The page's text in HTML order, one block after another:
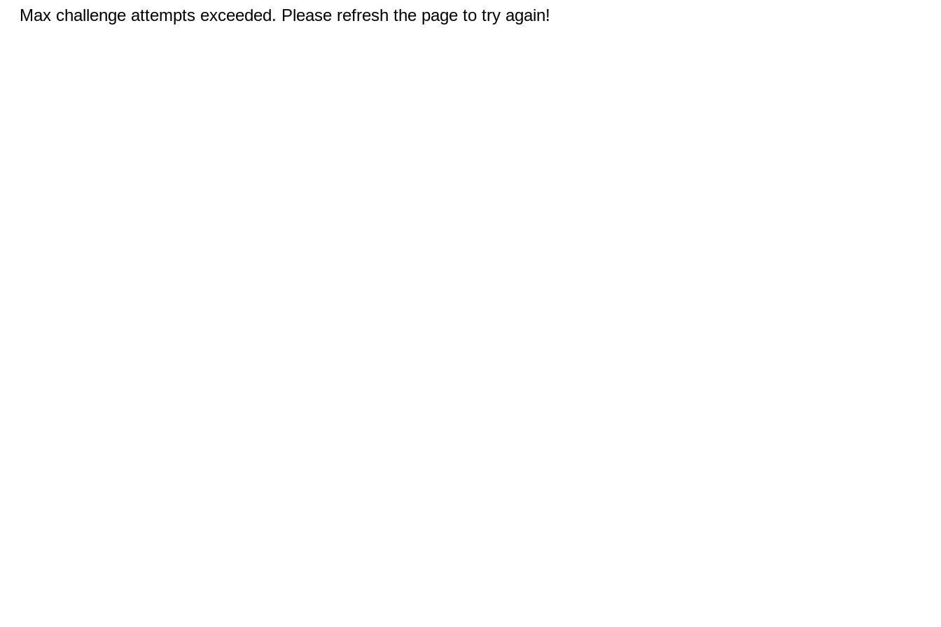
Max challenge attempts exceeded. Please refresh the page to try again!